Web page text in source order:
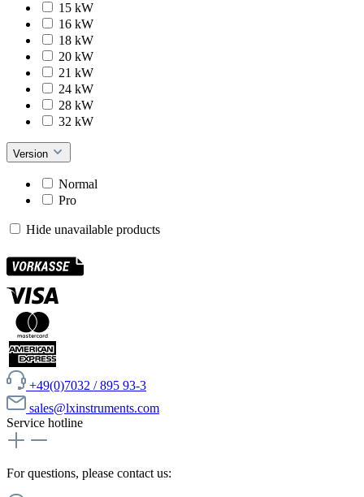
15 kW
16 kW
18 kW
20 kW
21 kW
24 kW
28 kW
32 kW
Version
Normal
Pro
Hide unavailable products
+49(0)7032 / 895 93-3
sales@lxinstruments.com
Service hotline
For questions, please contact us: